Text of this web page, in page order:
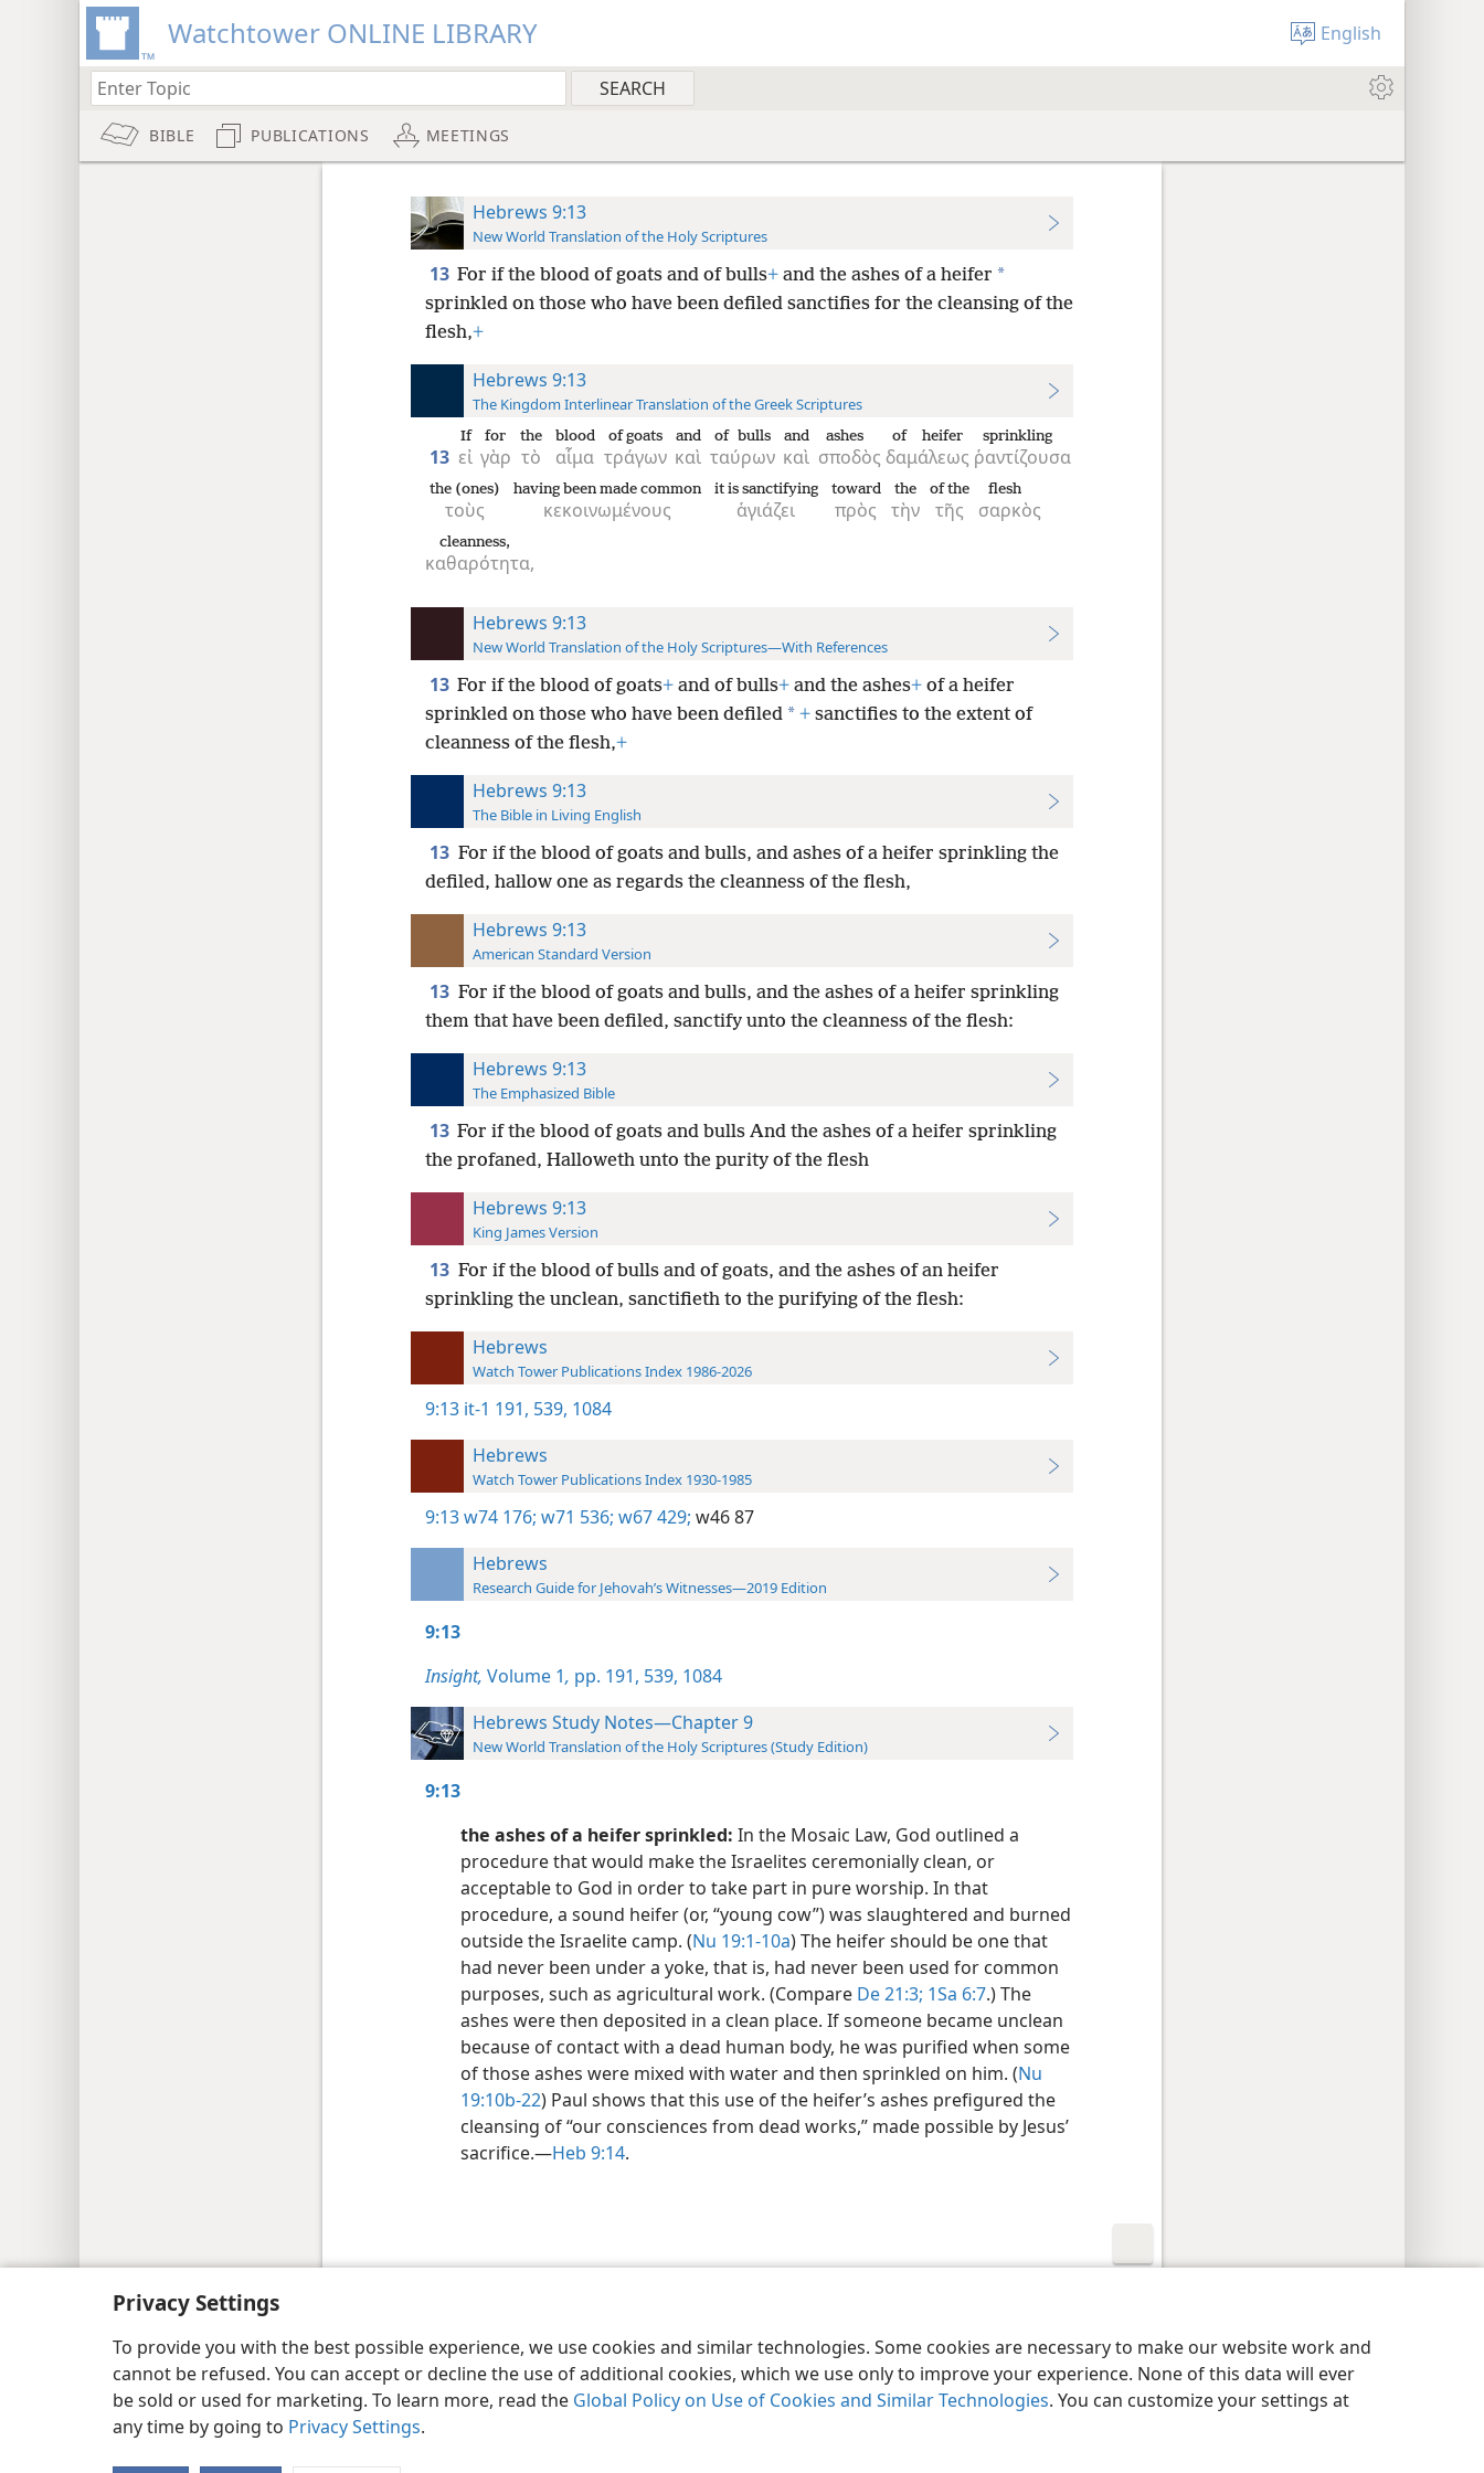
Privacy Settings
To provide you with the best possible experience, we use cookies and similar technologies. Some cookies are necessary to make our website work and
cannot be refused. You can accept or decline the use of additional cookies, which we use only to improve your experience. None of this data will ever
be sold or used for marketing. To learn more, read the Global Policy on Use of Cookies and Similar Technologies. You can customize your settings at
any time by going to Privacy Settings.
Watchtower ONLINE LIBRARY English
BIBLE PUBLICATIONS MEETINGS
Hebrews 9:13
New World Translation of the Holy Scriptures
13 For if the blood of goats and of bulls+and the ashes of a heifer *
sprinkled on those who have been defiled sanctifies for the cleansing of the
flesh,+
Hebrews 9:13
The Kingdom Interlinear Translation of the Greek Scriptures
13 εἰ
If
γὰρ
for
τὸ
the
αἷμα
blood
τράγων
of goats
καὶ
and
ταύρων
of bulls
καὶ
and
σποδὸς
ashes
δαμάλεως
of heifer
ῥαντίζουσα
sprinkling
τοὺς
the (ones)
κεκοινωμένους
having been made common
ἁγιάζει
it is sanctifying
πρὸς
toward
τὴν
the
τῆς
of the
σαρκὸς
flesh
καθαρότητα,
cleanness,
Hebrews 9:13
New World Translation of the Holy Scriptures—With References
13 For if the blood of goats+and of bulls+and the ashes+of a heifer
sprinkled on those who have been defiled * +sanctifies to the extent of
cleanness of the flesh,+
Hebrews 9:13
The Bible in Living English
13 For if the blood of goats and bulls, and ashes of a heifer sprinkling the
defiled, hallow one as regards the cleanness of the flesh,
Hebrews 9:13
American Standard Version
13 For if the blood of goats and bulls, and the ashes of a heifer sprinkling
them that have been defiled, sanctify unto the cleanness of the flesh:
Hebrews 9:13
The Emphasized Bible
13 For if the blood of goats and bulls And the ashes of a heifer sprinkling
the profaned, Halloweth unto the purity of the flesh
Hebrews 9:13
King James Version
13 For if the blood of bulls and of goats, and the ashes of an heifer
sprinkling the unclean, sanctifieth to the purifying of the flesh:
Hebrews
Watch Tower Publications Index 1986-2026
9:13 it-1 191, 539, 1084
Hebrews
Watch Tower Publications Index 1930-1985
9:13w74 176; w71 536; w67 429; w46 87
Hebrews
Research Guide for Jehovah’s Witnesses—2019 Edition
9:13
Insight, Volume 1, pp. 191, 539, 1084
Hebrews Study Notes—Chapter 9
New World Translation of the Holy Scriptures (Study Edition)
9:13
the ashes of a heifer sprinkled: In the Mosaic Law, God outlined a
procedure that would make the Israelites ceremonially clean, or
acceptable to God in order to take part in pure worship. In that
procedure, a sound heifer (or, “young cow”) was slaughtered and burned
outside the Israelite camp. (Nu 19:1-10a) The heifer should be one that
had never been under a yoke, that is, had never been used for common
purposes, such as agricultural work. (Compare De 21:3; 1Sa 6:7.) The
ashes were then deposited in a clean place. If someone became unclean
because of contact with a dead human body, he was purified when some
of those ashes were mixed with water and then sprinkled on him. (Nu
19:10b-22) Paul shows that this use of the heifer’s ashes prefigured the
cleansing of “our consciences from dead works,” made possible by Jesus’
sacrifice.​—Heb 9:14.